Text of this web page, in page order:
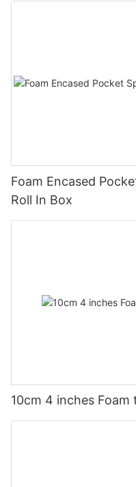
Foam Encased
Roll In Box
10cm 4 inches